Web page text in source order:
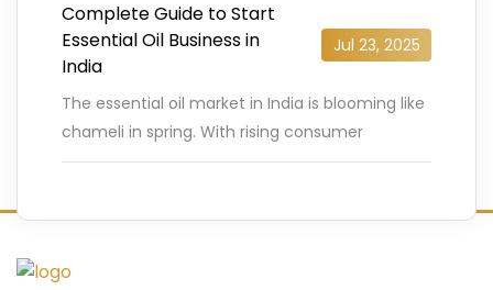
Complete Guide to Start
Essential Oil Business in
India
Jul 23, 2025
The essential oil market in India is blooming like
chameli in spring. With rising consumer
demand for natural and ayurvedic wellness